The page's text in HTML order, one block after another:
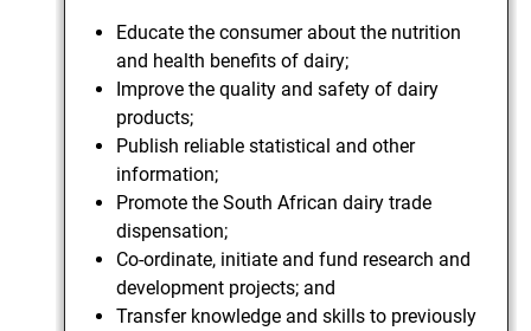
Educate the consumer about the nutrition
and health benefits of dairy;
Improve the quality and safety of dairy
products;
Publish reliable statistical and other
information;
Promote the South African dairy trade
dispensation;
Co-ordinate, initiate and fund research and
development projects; and
Transfer knowledge and skills to previously